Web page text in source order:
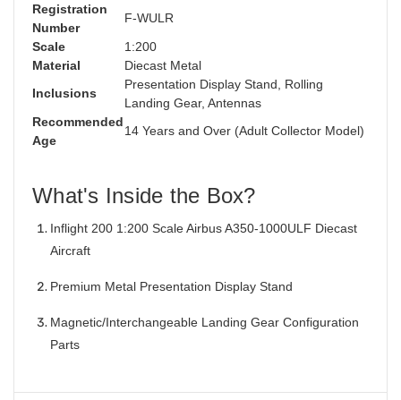
Registration
Number
F-WULR
Scale
1:200
Material
Diecast Metal
Inclusions
Presentation Display Stand, Rolling
Landing Gear, Antennas
Recommended
Age
14 Years and Over (Adult Collector Model)
What's Inside the Box?
Inflight 200 1:200 Scale Airbus A350-1000ULF Diecast
Aircraft
Premium Metal Presentation Display Stand
Magnetic/Interchangeable Landing Gear Configuration
Parts